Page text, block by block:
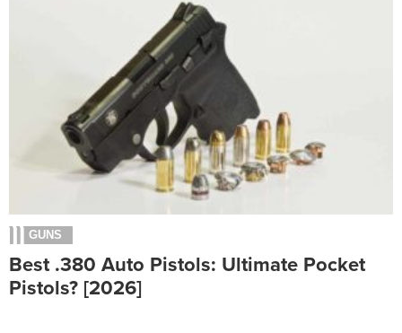
GUNS
Best .380 Auto Pistols: Ultimate Pocket
Pistols? [2026]